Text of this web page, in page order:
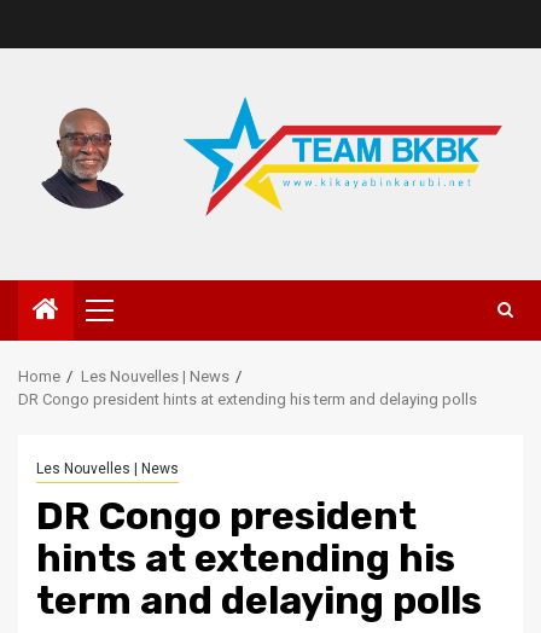
Home
Les Nouvelles | News
DR Congo president hints at extending his term and delaying polls
Les Nouvelles | News
DR Congo president
hints at extending his
term and delaying polls